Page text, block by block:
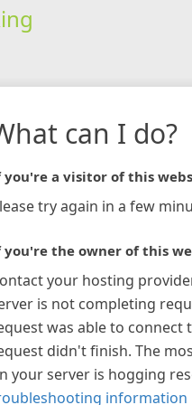
can I do?
you're a visitor of this
try again in a few
you're the owner of this
your hosting
is not completing
was able to connect
didn't finish. The
your server is hogging
information